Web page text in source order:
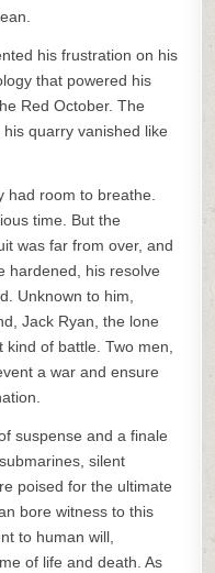
his frustration on his
that powered his
Red October. The
quarry vanished like
had room to breathe.
time. But the
was far from over, and
hardened, his resolve
Unknown to him,
Jack Ryan, the lone
of battle. Two men,
a war and ensure
suspense and a finale
silent
poised for the ultimate
bore witness to this
to human will,
of life and death. As